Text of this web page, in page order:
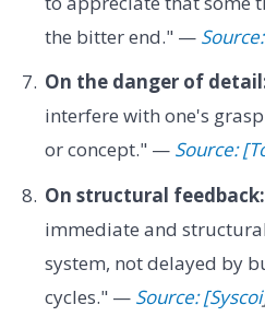
the bitter end." —
On the danger of
interfere with one's
or concept." — Source:
On structural feedback:
immediate and
system, not delayed by
cycles." — Source: [Syscoi